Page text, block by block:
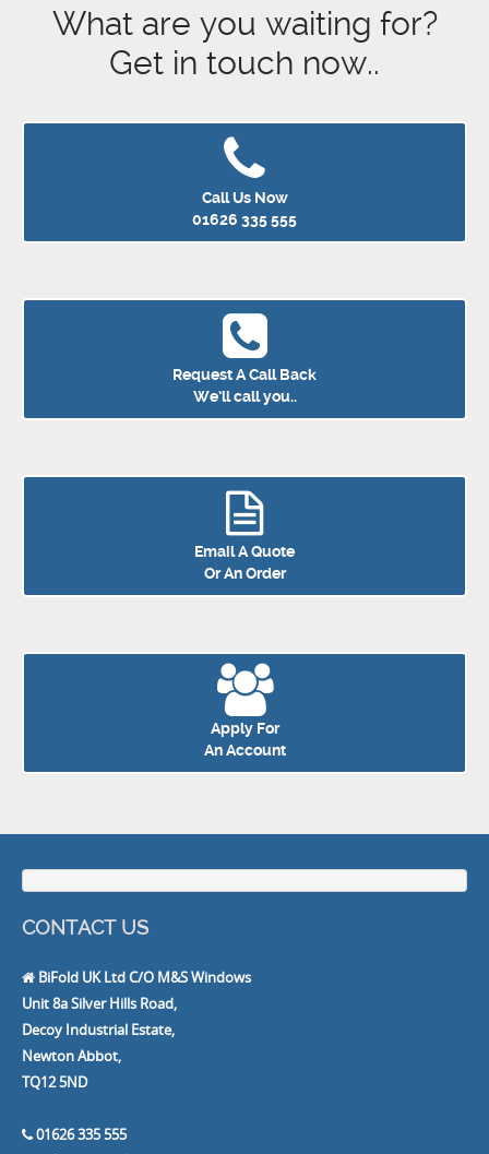
What are you waiting for?
Get in touch now..
Call Us Now
01626 335 555
Request A Call Back
We’ll call you..
Email A Quote
Or An Order
Apply For
An Account
CONTACT US
BiFold UK Ltd C/O M&S Windows
Unit 8a Silver Hills Road,
Decoy Industrial Estate,
Newton Abbot,
TQ12 5ND
01626 335 555